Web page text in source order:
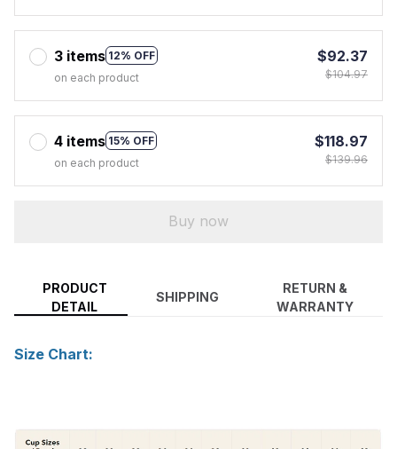
3 items 12% OFF
on each product
$92.37
$104.97
4 items 15% OFF
on each product
$118.97
$139.96
Buy now
PRODUCT
DETAIL
SHIPPING
RETURN &
WARRANTY
Size Chart: